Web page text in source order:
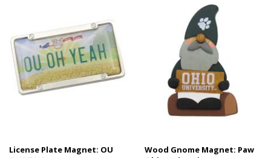
License Plate Magnet: OU
Wood Gnome Magnet: Paw